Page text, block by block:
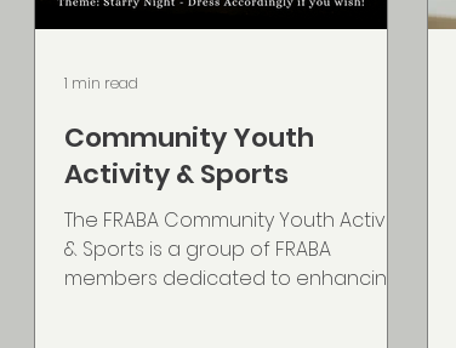
Community Youth
Activity & Sports
The FRABA Community Youth Activity
& Sports is a group of FRABA
members dedicated to enhancing
1 min read